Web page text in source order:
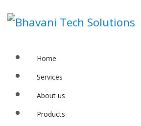
Home
Services
About us
Products